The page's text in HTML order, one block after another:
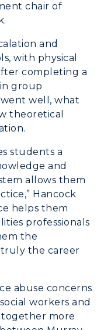
chair of
and
with physical
completing a
group
well, what
theoretical
students a
and
allows them
Hancock
helps them
professionals
the
the career
abuse concerns
workers and
more